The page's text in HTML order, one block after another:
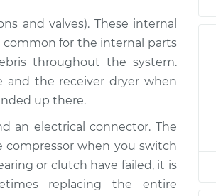
$3713.93
$2471.83
$3571.67
$2572.08-
$3733.76
and valves). These internal
common for the internal parts
throughout the system.
and the receiver dryer when
up there.
an electrical connector. The
when you switch
or clutch have failed, it is
replacing the entire